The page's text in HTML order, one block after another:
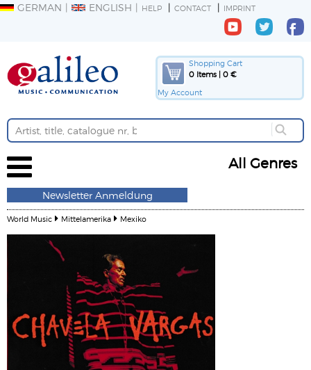
GERMAN ENGLISH HELP CONTACT IMPRINT
Shopping Cart
0 Items | 0 €
My Account
All Genres
Newsletter Anmeldung
World Music Mittelamerika Mexiko